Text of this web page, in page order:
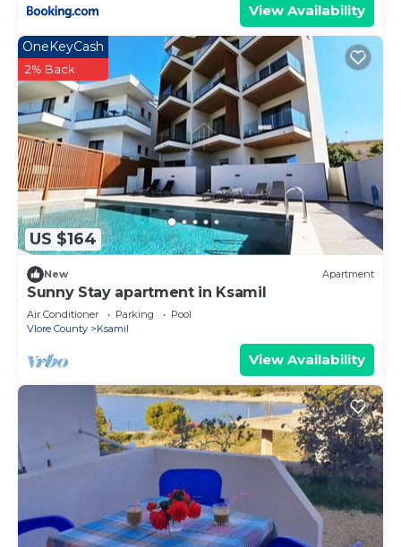
View Availability
US $164
OneKeyCash
2% Back
New Apartment
Sunny Stay apartment in Ksamil
Air Conditioner Parking
Pool
Vlore County
Ksamil
View Availability